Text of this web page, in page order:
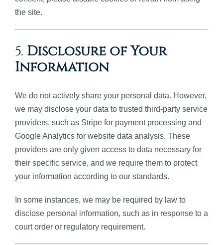
the site.
5. Disclosure of Your
Information
We do not actively share your personal data. However,
we may disclose your data to trusted third-party service
providers, such as Stripe for payment processing and
Google Analytics for website data analysis. These
providers are only given access to data necessary for
their specific service, and we require them to protect
your information according to our standards.
In some instances, we may be required by law to
disclose personal information, such as in response to a
court order or regulatory requirement.